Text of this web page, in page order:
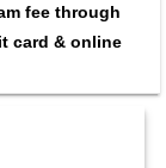
fee through
card & online